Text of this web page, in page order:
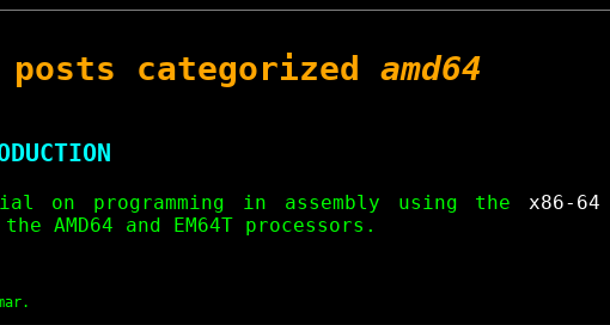
categorized amd64
programming in assembly using the x86-64
and EM64T processors.